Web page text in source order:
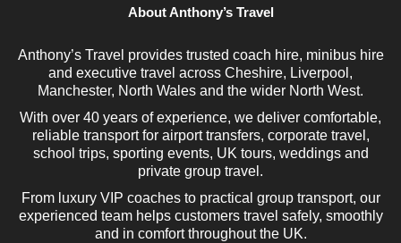
About Anthony’s Travel
Anthony’s Travel provides trusted coach hire, minibus hire
and executive travel across Cheshire, Liverpool,
Manchester, North Wales and the wider North West.
With over 40 years of experience, we deliver comfortable,
reliable transport for airport transfers, corporate travel,
school trips, sporting events, UK tours, weddings and
private group travel.
From luxury VIP coaches to practical group transport, our
experienced team helps customers travel safely, smoothly
and in comfort throughout the UK.